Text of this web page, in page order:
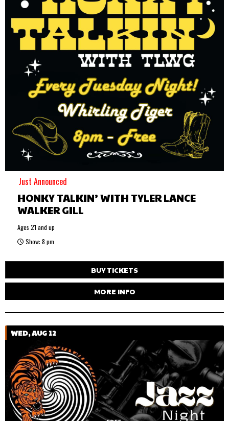
Just Announced
HONKY TALKIN’ WITH TYLER LANCE
WALKER GILL
Ages 21 and up
Show: 8 pm
BUY TICKETS
MORE INFO
WED, AUG 12